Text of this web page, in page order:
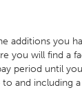
additions you
you will find a
period until
and including